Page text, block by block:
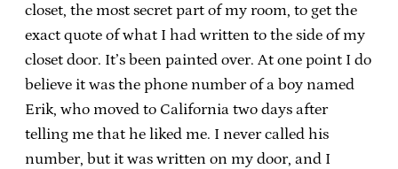
closet, the most secret part of my room, to get the
exact quote of what I had written to the side of my
closet door. It’s been painted over. At one point I do
believe it was the phone number of a boy named
Erik, who moved to California two days after
telling me that he liked me. I never called his
number, but it was written on my door, and I